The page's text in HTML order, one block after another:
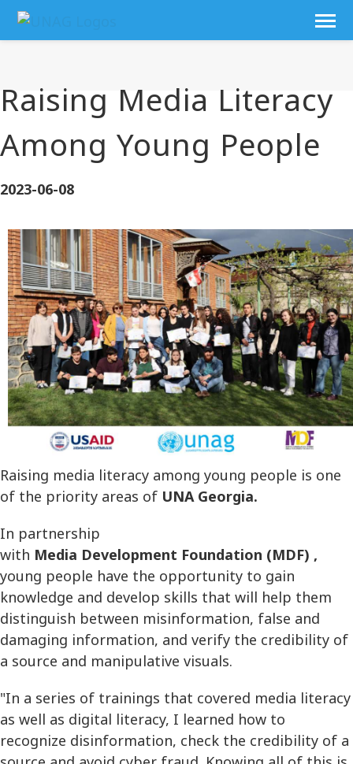
Raising Media Literacy
Among Young People
2023-06-08
Raising media literacy among young people is one
of the priority areas of UNA Georgia.
In partnership
with Media Development Foundation (MDF) ,
young people have the opportunity to gain
knowledge and develop skills that will help them
distinguish between misinformation, false and
damaging information, and verify the credibility of
a source and manipulative visuals.
"In a series of trainings that covered media literacy
as well as digital literacy, I learned how to
recognize disinformation, check the credibility of a